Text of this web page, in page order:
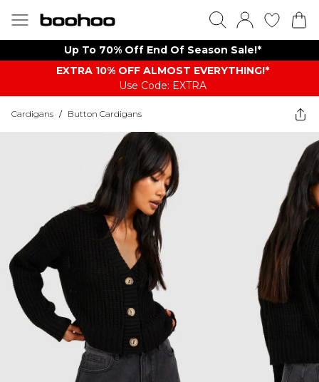
Up To 70% Off End Of Season Sale!*
EXTRA 10% OFF ALMOST EVERYTHING​​​!*
Use Code: EXTRA
Cardigans / Button Cardigans